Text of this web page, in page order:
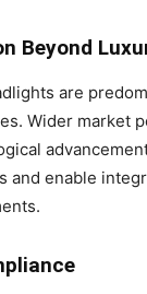
Beyond
are
Wider market
and enable